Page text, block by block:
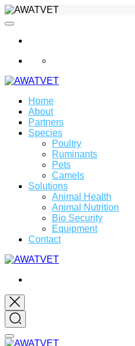
Home
About
Partners
Species
Poultry
Ruminants
Pets
Camels
Solutions
Animal Health
Animal Nutrition
Bio Security
Equipment
Contact